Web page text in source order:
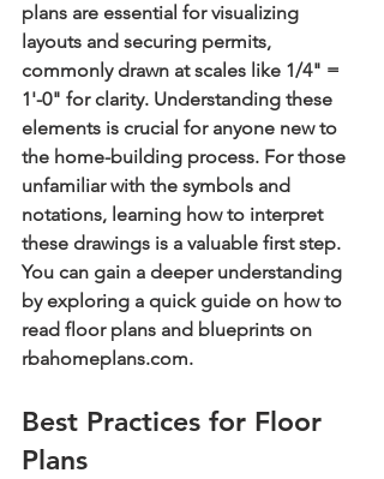
plans are essential for visualizing
layouts and securing permits,
commonly drawn at scales like 1/4" =
1'-0" for clarity. Understanding these
elements is crucial for anyone new to
the home-building process. For those
unfamiliar with the symbols and
notations, learning how to interpret
these drawings is a valuable first step.
You can gain a deeper understanding
by exploring a quick guide on how to
read floor plans and blueprints on
rbahomeplans.com.
Best Practices for Floor
Plans